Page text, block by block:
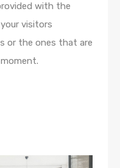
with the
visitors
or the ones that are